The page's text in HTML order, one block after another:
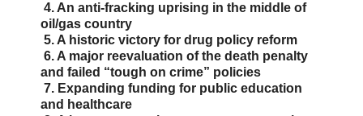
4. An anti-fracking uprising in the middle of
oil/gas country
5. A historic victory for drug policy reform
6. A major reevaluation of the death penalty
and failed “tough on crime” policies
7. Expanding funding for public education
and healthcare